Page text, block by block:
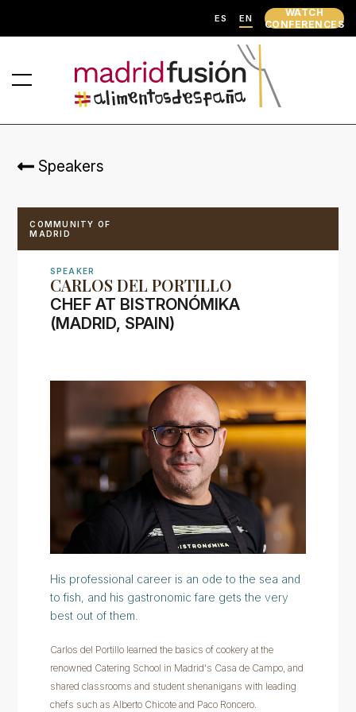
ES EN
WATCH
CONFERENCES
Speakers
COMMUNITY OF
MADRID
SPEAKER
CARLOS DEL PORTILLO
CHEF AT BISTRONÓMIKA
(MADRID, SPAIN)
His professional career is an ode to the sea and
to fish, and his gastronomic fare gets the very
best out of them.
Carlos del Portillo learned the basics of cookery at the
renowned Catering School in Madrid's Casa de Campo, and
shared classrooms and student shenanigans with leading
chefs such as Alberto Chicote and Paco Roncero.